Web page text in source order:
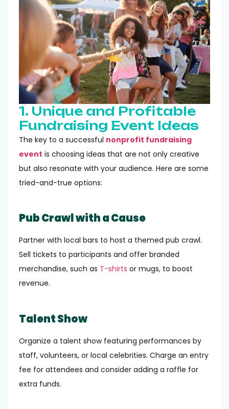
1. Unique and Profitable
Fundraising Event Ideas
The key to a successful nonprofit fundraising
event is choosing ideas that are not only creative
but also resonate with your audience. Here are some
tried-and-true options:
Pub Crawl with a Cause
Partner with local bars to host a themed pub crawl.
Sell tickets to participants and offer branded
merchandise, such as T-shirts or mugs, to boost
revenue.
Talent Show
Organize a talent show featuring performances by
staff, volunteers, or local celebrities. Charge an entry
fee for attendees and consider adding a raffle for
extra funds.